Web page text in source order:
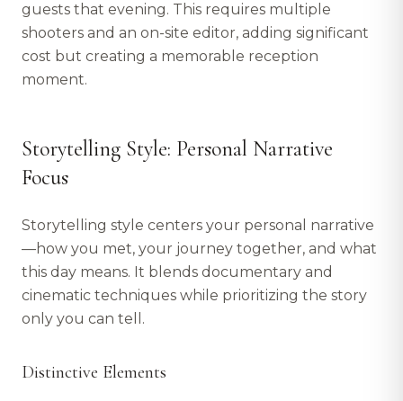
guests that evening. This requires multiple
shooters and an on-site editor, adding significant
cost but creating a memorable reception
moment.
Storytelling Style: Personal Narrative
Focus
Storytelling style centers your personal narrative
—how you met, your journey together, and what
this day means. It blends documentary and
cinematic techniques while prioritizing the story
only you can tell.
Distinctive Elements